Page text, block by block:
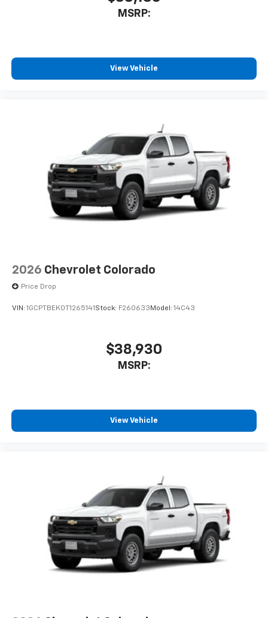
MSRP:
View Vehicle
2026 Chevrolet Colorado
Price Drop
VIN: 1GCPTBEK0T1265141 Stock: F260633 Model: 14C43
$38,930
MSRP:
View Vehicle